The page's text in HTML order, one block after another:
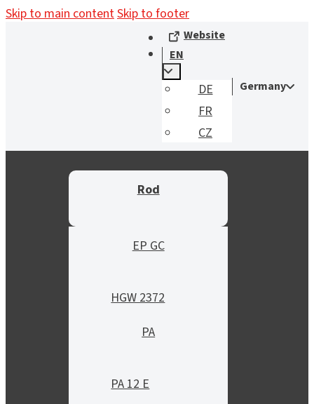
Skip to main contentSkip to footer
Website
EN
DE
FR
CZ
Germany
Rod
EP GC
HGW 2372
PA
PA 12 E